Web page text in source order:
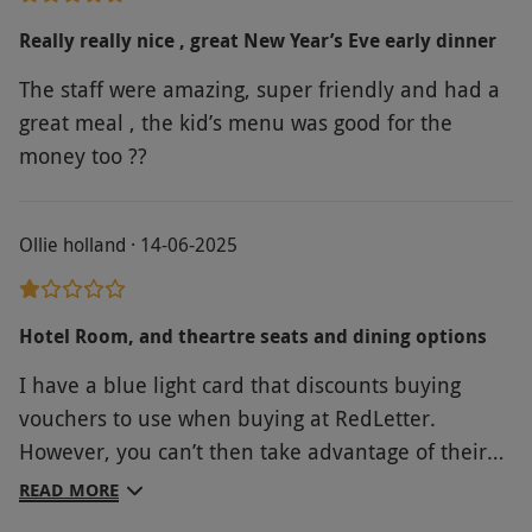
presented on the bill and a £1.50 per person
cover charge applies to all guests. Wheelchair
accessible with a weight limit, please check
with restaurant when booking. All reservations
are subject to a 48 hour cancellation and
amendment policy such that they may not be
and date.
Product code:
Really really nice , great New Year’s Eve early dinner
The staff were amazing, super friendly and had a
great meal , the kid’s menu was good for the
money too ??
Ollie holland · 14-06-2025
Hotel Room, and theartre seats and dining options
I have a blue light card that discounts buying
vouchers to use when buying at RedLetter.
However, you can’t then take advantage of their
other discounts wiping out any savings originally
READ MORE